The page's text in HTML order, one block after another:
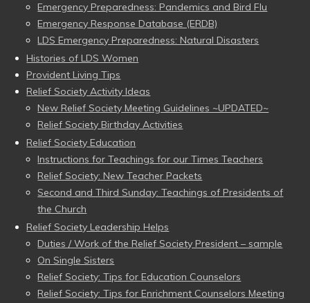
Emergency Preparedness: Pandemics and Bird Flu
Emergency Response Database (ERDB)
LDS Emergency Preparedness: Natural Disasters
Histories of LDS Women
Provident Living Tips
Relief Society Activity Ideas
New Relief Society Meeting Guidelines ~UPDATED~
Relief Society Birthday Activities
Relief Society Education
Instructions for Teachings for our Times Teachers
Relief Society: New Teacher Packets
Second and Third Sunday: Teachings of Presidents of
the Church
Relief Society Leadership Helps
Duties / Work of the Relief Society President – sample
On Single Sisters
Relief Society: Tips for Education Counselors
Relief Society: Tips for Enrichment Counselors Meeting